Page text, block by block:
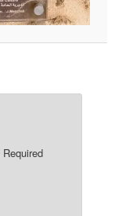
Required